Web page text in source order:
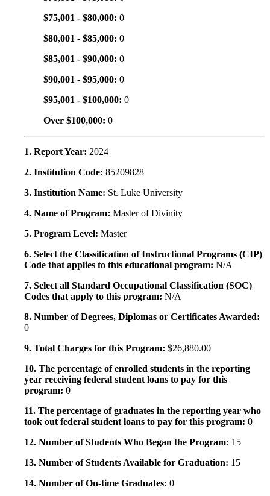
$75,001 - $80,000: 0
$80,001 - $85,000: 0
$85,001 - $90,000: 0
$90,001 - $95,000: 0
$95,001 - $100,000: 0
Over $100,000: 0
1. Report Year: 2024
2. Institution Code: 85209828
3. Institution Name: St. Luke University
4. Name of Program: Master of Divinity
5. Program Level: Master
6. Select the Classification of Instructional Programs (CIP)
Code that applies to this educational program: N/A
7. Select all Standard Occupational Classification (SOC)
Codes that apply to this program: N/A
8. Number of Degrees, Diplomas or Certificates Awarded:
0
9. Total Charges for this Program: $26,880.00
10. The percentage of enrolled students in the reporting
year receiving federal student loans to pay for this
program: 0
11. The percentage of graduates in the reporting year who
took out federal student loans to pay for this program: 0
12. Number of Students Who Began the Program: 15
13. Number of Students Available for Graduation: 15
14. Number of On-time Graduates: 0